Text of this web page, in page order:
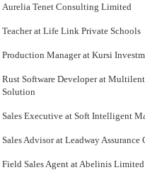
Aurelia Tenet Consulting Limited
Teacher at Life Link Private Schools
Production Manager at Kursi
Rust Software Developer at
Solution
Sales Executive at Soft Intelligent
Sales Advisor at Leadway Assurance
Field Sales Agent at Abelinis Limited